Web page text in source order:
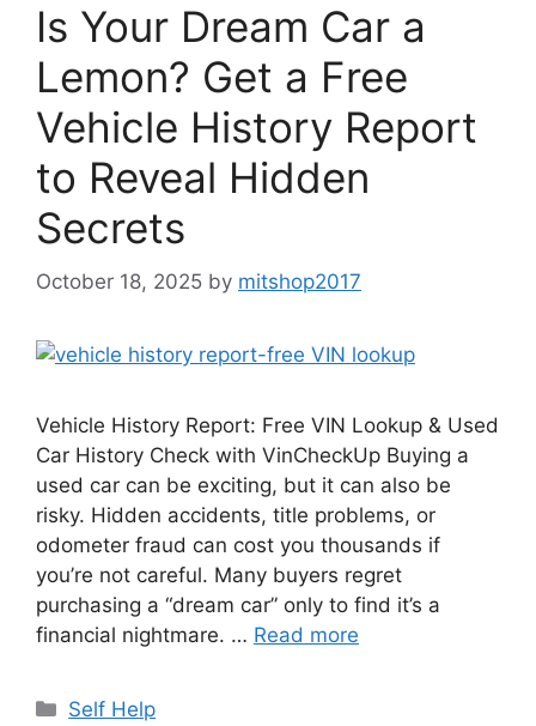
Is Your Dream Car a
Lemon? Get a Free
Vehicle History Report
to Reveal Hidden
Secrets
October 18, 2025 by mitshop2017
Vehicle History Report: Free VIN Lookup & Used
Car History Check with VinCheckUp Buying a
used car can be exciting, but it can also be
risky. Hidden accidents, title problems, or
odometer fraud can cost you thousands if
you’re not careful. Many buyers regret
purchasing a “dream car” only to find it’s a
financial nightmare. … Read more
Categories
Self Help